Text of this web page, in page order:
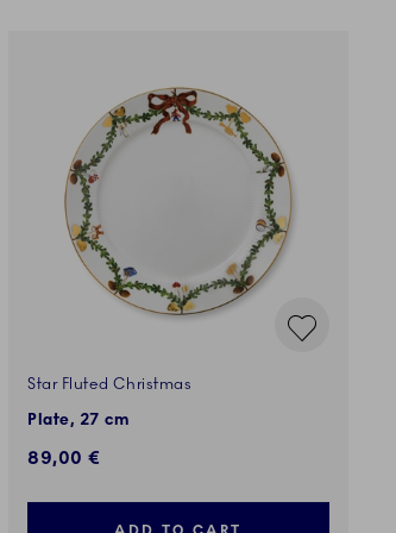
Star Fluted Christmas
Plate, 27 cm
89,00 €